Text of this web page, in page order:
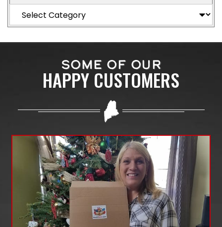
SOME OF OUR
HAPPY CUSTOMERS